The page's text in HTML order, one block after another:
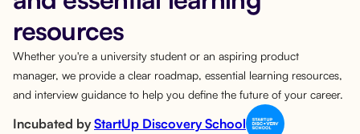
resources
Whether you're a university student or an aspiring product
manager, we provide a clear roadmap, essential learning resources,
and interview guidance to help you define the future of your career.
Incubated byStartUp Discovery School